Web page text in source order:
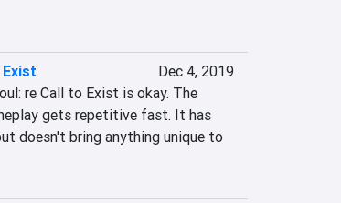
Dec 4, 2019
re Call to Exist is okay. The
gets repetitive fast. It has
doesn't bring anything unique to